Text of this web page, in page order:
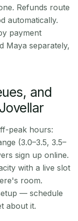
Refunds route
automatically.
payment
Maya separately,
and
peak hours:
(3.0–3.5, 3.5–
sign up online.
with a live slot
room.
— schedule
about it.